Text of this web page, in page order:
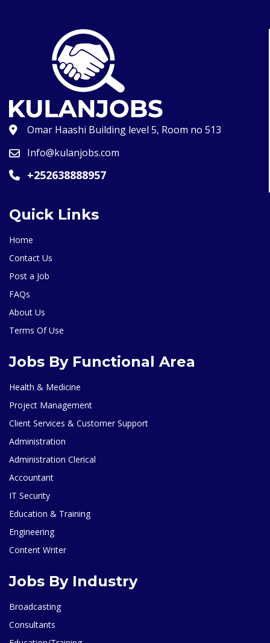
Omar Haashi Building level 5, Room no 513
Info@kulanjobs.com
+252638888957
Quick Links
Home
Contact Us
Post a Job
FAQs
About Us
Terms Of Use
Jobs By Functional Area
Health & Medicine
Project Management
Client Services & Customer Support
Administration
Administration Clerical
Accountant
IT Security
Education & Training
Engineering
Content Writer
Jobs By Industry
Broadcasting
Consultants